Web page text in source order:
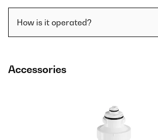
How is it operated?
Accessories